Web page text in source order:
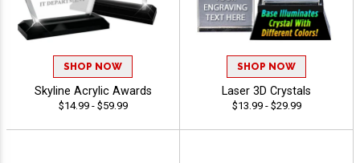
SHOP NOW
Skyline Acrylic Awards
$14.99 - $59.99
SHOP NOW
Laser 3D Crystals
$13.99 - $29.99